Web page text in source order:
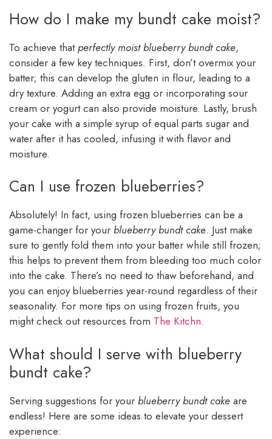
How do I make my bundt cake moist?
To achieve thatperfectly moist blueberry bundt cake,
consider a few key techniques. First, don’t overmix your
batter; this can develop the gluten in flour, leading to a
dry texture. Adding an extra egg or incorporating sour
cream or yogurt can also provide moisture. Lastly, brush
your cake with a simple syrup of equal parts sugar and
water after it has cooled, infusing it with flavor and
moisture.
Can I use frozen blueberries?
Absolutely! In fact, using frozen blueberries can be a
game-changer for your blueberry bundt cake. Just make
sure to gently fold them into your batter while still frozen;
this helps to prevent them from bleeding too much color
into the cake. There’s no need to thaw beforehand, and
you can enjoy blueberries year-round regardless of their
seasonality. For more tips on using frozen fruits, you
might check out resources from The Kitchn.
What should I serve with blueberry
bundt cake?
Serving suggestions for your blueberry bundt cake are
endless! Here are some ideas to elevate your dessert
experience: